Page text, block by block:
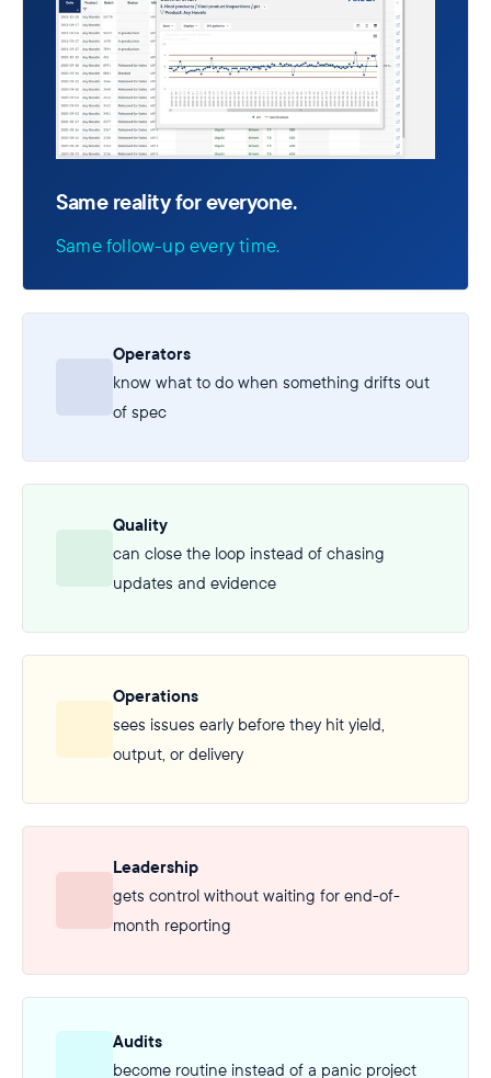
Same reality for everyone.
Same follow-up every time.
Operators
know what to do when something drifts out
of spec
Quality
can close the loop instead of chasing
updates and evidence
Operations
sees issues early before they hit yield,
output, or delivery
Leadership
gets control without waiting for end-of-
month reporting
Audits
become routine instead of a panic project